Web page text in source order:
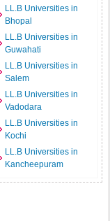
LL.B Universities in
Bhopal
LL.B Universities in
Guwahati
LL.B Universities in
Salem
LL.B Universities in
Vadodara
LL.B Universities in
Kochi
LL.B Universities in
Kancheepuram